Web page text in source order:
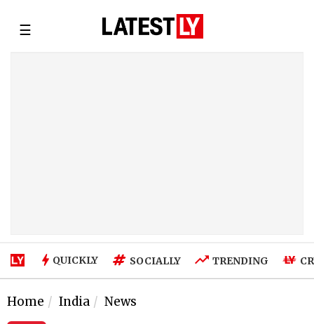
☰
QUICKLY SOCIALLY TRENDING
Home India News